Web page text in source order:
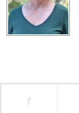
f